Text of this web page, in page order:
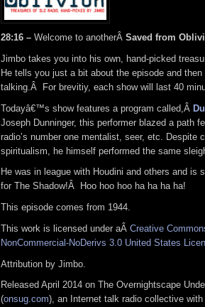
28:16 – Welcome to anotherÂ Saved from
Jimbo takes you into his own, hand-picked
He tells you just a bit about the episode and
talking.Â For brevitiy, each show will last 40
Todayâ€™s show features a program called,Â
Joseph Dunninger, this performer blazed a path
radio’s number one mentalist, seer, etc. Despite
spiritualism, he himself performed the same
He was in league with Houdini and others and is
for The Shadow!Â Hoo hoo hoo ha ha ha ha!
This episode comes from 1944.
This work is licensed under aÂ Creative
NonCommercial-NoDerivs 3.0 United States
Attribution by Jimbo.
Released April 2014 on The Overnightscape
(onsug.com), an Internet talk radio collective with